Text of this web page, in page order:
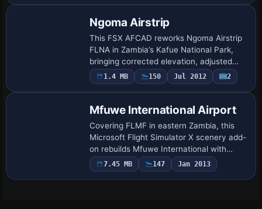
Ngoma Airstrip
This FSX AFCAD reworks Ngoma Airstrip
FLNA in Zambia’s Kafue National Park,
bringing corrected elevation, adjusted
runway coordinates, realistic dirt surface
widths, new hold-short nodes, and AI-fr…
1.4 MB 150 Jul 2012 2
Mfuwe International Airport
Covering FLMF in eastern Zambia, this
Microsoft Flight Simulator X scenery add-
on rebuilds Mfuwe International with
updated runway and taxiway geometry,
corrected field elevation from current AIP
7.45 MB 147 Jan 2013